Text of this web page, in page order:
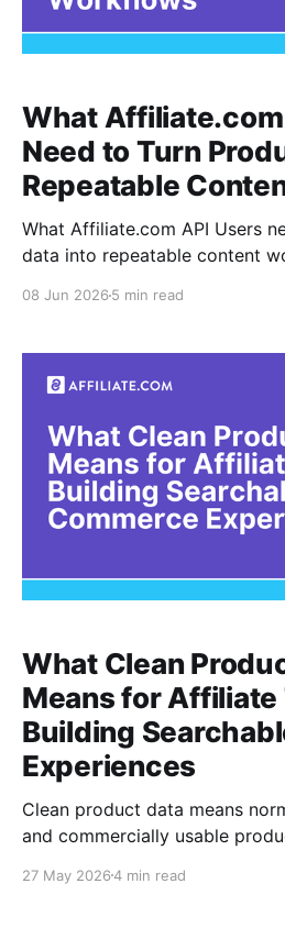
What Affiliate.com
Need to Turn
Repeatable
What Affiliate.com API Users
data into repeatable content
reusing product data across
pages, snippets, comparison
08 Jun 2026 5 min read
What Clean
Means for Affiliate
Building
Experiences
Clean product data means
and commercially usable
experiences, it is the
27 May 20264 min read